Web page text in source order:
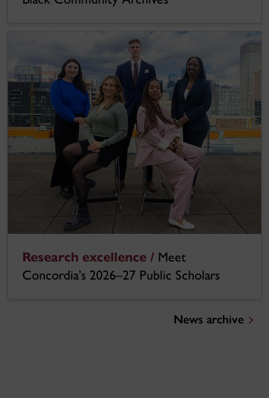
Research excellence / Meet
Concordia’s 2026–27 Public Scholars
News archive